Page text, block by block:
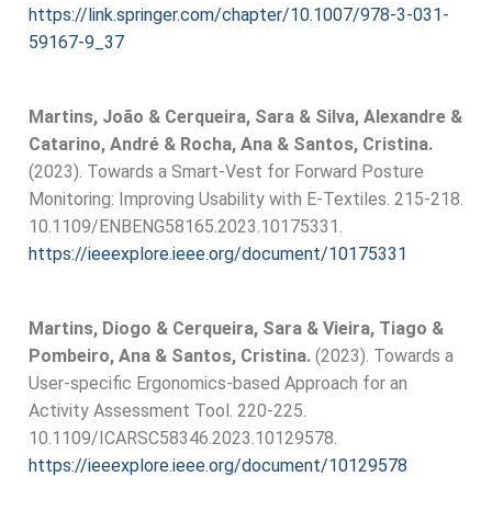
https://link.springer.com/chapter/10.1007/978-3-031-
59167-9_37
Martins, João & Cerqueira, Sara & Silva, Alexandre &
Catarino, André & Rocha, Ana & Santos, Cristina.
(2023). Towards a Smart-Vest for Forward Posture
Monitoring: Improving Usability with E-Textiles. 215-218.
10.1109/ENBENG58165.2023.10175331.
https://ieeexplore.ieee.org/document/10175331
Martins, Diogo & Cerqueira, Sara & Vieira, Tiago &
Pombeiro, Ana & Santos, Cristina. (2023). Towards a
User-specific Ergonomics-based Approach for an
Activity Assessment Tool. 220-225.
10.1109/ICARSC58346.2023.10129578.
https://ieeexplore.ieee.org/document/10129578